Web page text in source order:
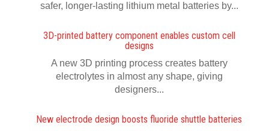
safer, longer-lasting lithium metal batteries by...
3D-printed battery component enables custom cell
designs
A new 3D printing process creates battery
electrolytes in almost any shape, giving
designers...
New electrode design boosts fluoride shuttle batteries